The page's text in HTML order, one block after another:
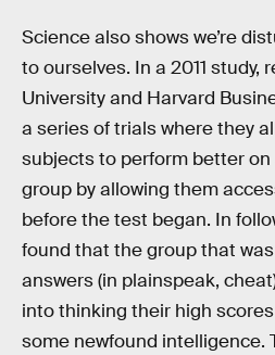
Science also shows we’re
to ourselves. In a 2011 study,
University and Harvard
a series of trials where they
subjects to perform better
group by allowing them
before the test began. In
found that the group that
answers (in plainspeak,
into thinking their high
some newfound intelligence.